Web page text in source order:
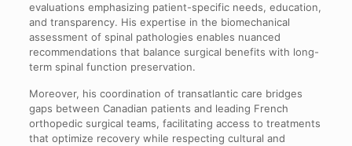
evaluations emphasizing patient-specific needs, education,
and transparency. His expertise in the biomechanical
assessment of spinal pathologies enables nuanced
recommendations that balance surgical benefits with long-
term spinal function preservation.
Moreover, his coordination of transatlantic care bridges
gaps between Canadian patients and leading French
orthopedic surgical teams, facilitating access to treatments
that optimize recovery while respecting cultural and